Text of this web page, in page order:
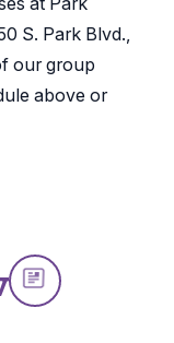
S. Park Blvd.,
our group
above or